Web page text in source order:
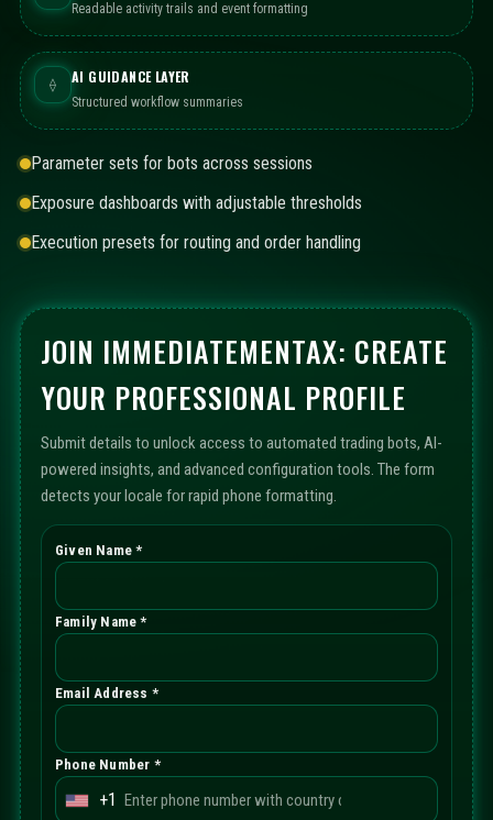
Readable activity trails and event formatting
⟠ AI GUIDANCE LAYER
Structured workflow summaries
Parameter sets for bots across sessions
Exposure dashboards with adjustable thresholds
Execution presets for routing and order handling
JOIN IMMEDIATEMENTAX: CREATE
YOUR PROFESSIONAL PROFILE
Submit details to unlock access to automated trading bots, AI-
powered insights, and advanced configuration tools. The form
detects your locale for rapid phone formatting.
Given Name *
Family Name *
Email Address *
Phone Number *
U
+1